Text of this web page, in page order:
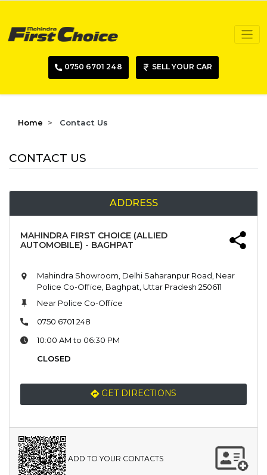
0750 6701 248 SELL YOUR CAR
Home Contact Us
CONTACT US
ADDRESS
MAHINDRA FIRST CHOICE (ALLIED
AUTOMOBILE) - BAGHPAT
Mahindra Showroom, Delhi Saharanpur Road, Near
Police Co-Office, Baghpat, Uttar Pradesh 250611
Near Police Co-Office
0750 6701 248
10:00 AM to 06:30 PM
CLOSED
GET DIRECTIONS
ADD TO YOUR CONTACTS